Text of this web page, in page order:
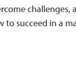
challenges,
to succeed in a